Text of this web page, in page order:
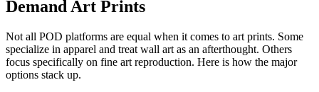
Demand Art Prints
Not all POD platforms are equal when it comes to art prints. Some
specialize in apparel and treat wall art as an afterthought. Others
focus specifically on fine art reproduction. Here is how the major
options stack up.